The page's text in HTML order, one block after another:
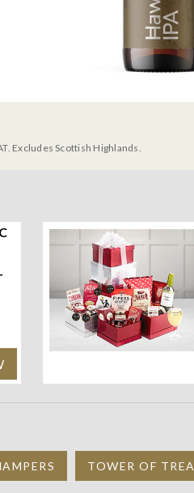
Excludes Scottish Highlands.
TOWER OF